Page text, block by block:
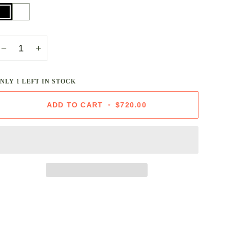
White
− +
1 LEFT IN STOCK
ADD TO CART • $720.00